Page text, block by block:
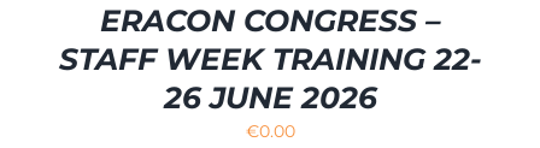
ERACON CONGRESS –
STAFF WEEK TRAINING 22-
26 JUNE 2026
€0.00